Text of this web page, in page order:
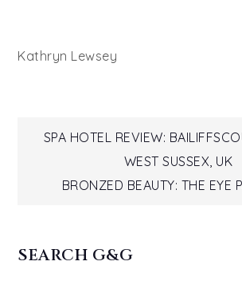
Kathryn Lewsey
Post
SPA HOTEL REVIEW:
WEST SUSSEX, UK
BRONZED BEAUTY: THE EYE
SEARCH G&G